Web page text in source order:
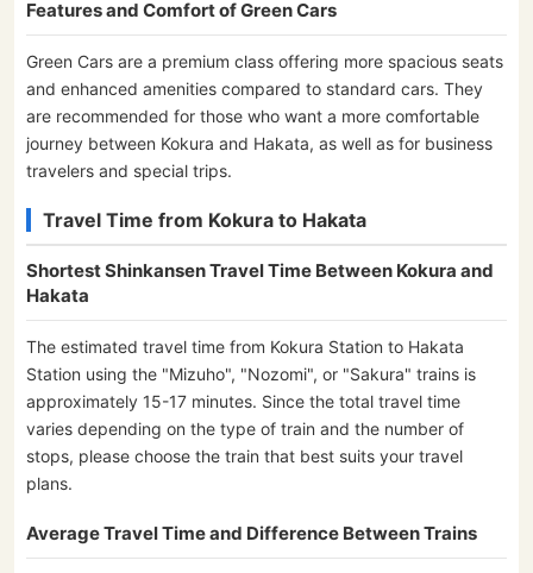
Features and Comfort of Green Cars
Green Cars are a premium class offering more spacious seats
and enhanced amenities compared to standard cars. They
are recommended for those who want a more comfortable
journey between Kokura and Hakata, as well as for business
travelers and special trips.
Travel Time from Kokura to Hakata
Shortest Shinkansen Travel Time Between Kokura and
Hakata
The estimated travel time from Kokura Station to Hakata
Station using the "Mizuho", "Nozomi", or "Sakura" trains is
approximately 15-17 minutes. Since the total travel time
varies depending on the type of train and the number of
stops, please choose the train that best suits your travel
plans.
Average Travel Time and Difference Between Trains